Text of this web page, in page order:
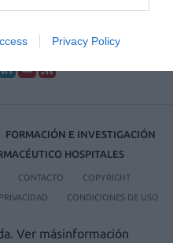
Privacy Policy
FORMACIÓN E INVESTIGACIÓN
HOSPITALES
CONTACTO COPYRIGHT
CONDICIONES DE USO